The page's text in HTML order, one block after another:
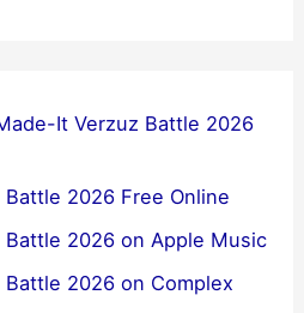
It Verzuz Battle 2026
2026 Free Online
2026 on Apple Music
2026 on Complex